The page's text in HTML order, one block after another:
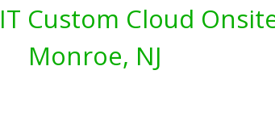
Custom Cloud
Monroe, NJ